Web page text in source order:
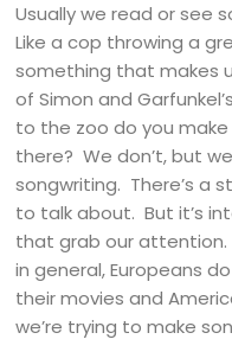
Usually we read or see
Like a cop throwing a
something that makes
of Simon and
to the zoo do you
there? We don’t, but
songwriting. There’s a
to talk about. But it’s
that grab our attention.
in general, Europeans
their movies and
we’re trying to make